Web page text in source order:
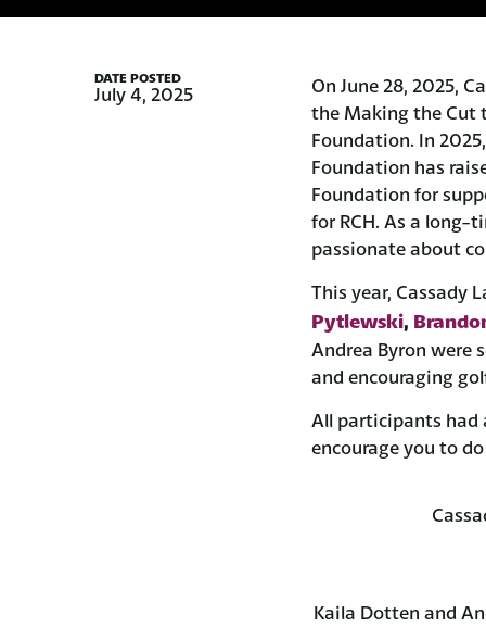
DATE POSTED
July 4, 2025
On June 28, 2025,
the Making the Cut
Foundation. In
Foundation has
Foundation for
for RCH. As a long-
passionate about
This year, Cassady
Pytlewski,
Andrea Byron were
and encouraging
All participants had
encourage you to
Kaila Dotten and